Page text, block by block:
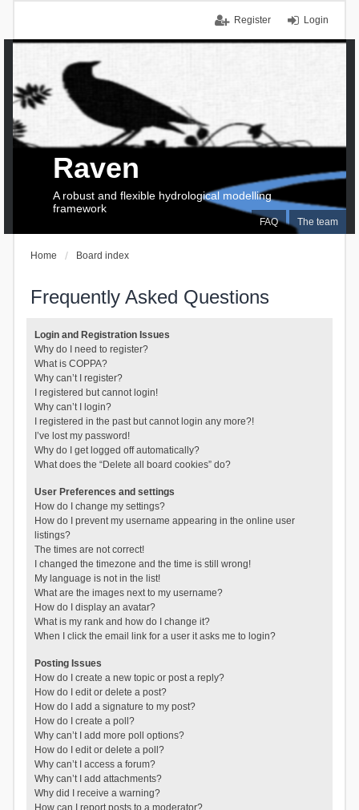
Login
Register
FAQ The team
Raven
A robust and flexible hydrological modelling
framework
Home Board index
Frequently Asked Questions
Login and Registration Issues
Why do I need to register?
What is COPPA?
Why can’t I register?
I registered but cannot login!
Why can’t I login?
I registered in the past but cannot login any more?!
I’ve lost my password!
Why do I get logged off automatically?
What does the “Delete all board cookies” do?
User Preferences and settings
How do I change my settings?
How do I prevent my username appearing in the online user
listings?
The times are not correct!
I changed the timezone and the time is still wrong!
My language is not in the list!
What are the images next to my username?
How do I display an avatar?
What is my rank and how do I change it?
When I click the email link for a user it asks me to login?
Posting Issues
How do I create a new topic or post a reply?
How do I edit or delete a post?
How do I add a signature to my post?
How do I create a poll?
Why can’t I add more poll options?
How do I edit or delete a poll?
Why can’t I access a forum?
Why can’t I add attachments?
Why did I receive a warning?
How can I report posts to a moderator?